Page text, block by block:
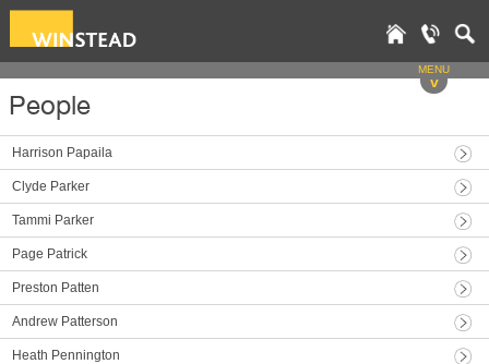
MENU
v
People
Harrison Papaila
Clyde Parker
Tammi Parker
Page Patrick
Preston Patten
Andrew Patterson
Heath Pennington